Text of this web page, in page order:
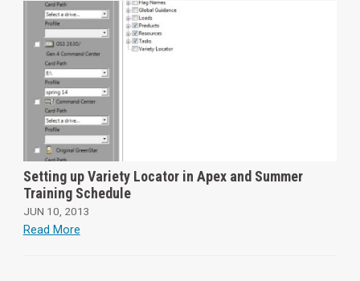
Setting up Variety Locator in Apex and Summer
Training Schedule
JUN 10, 2013
Read More